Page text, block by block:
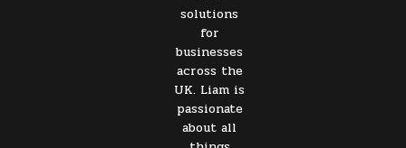
solutions
for
businesses
across the
UK. Liam is
passionate
about all